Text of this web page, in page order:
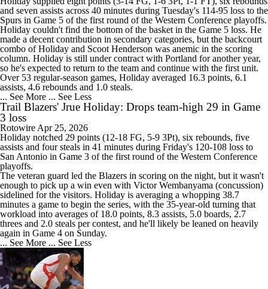
and seven assists across 40 minutes during Tuesday's 114-95 loss to the
Spurs in Game 5 of the first round of the Western Conference playoffs.
Holiday couldn't find the bottom of the basket in the Game 5 loss. He
made a decent contribution in secondary categories, but the backcourt
combo of Holiday and Scoot Henderson was anemic in the scoring
column. Holiday is still under contract with Portland for another year,
so he's expected to return to the team and continue with the first unit.
Over 53 regular-season games, Holiday averaged 16.3 points, 6.1
assists, 4.6 rebounds and 1.0 steals.
... See More ... See Less
Trail Blazers' Jrue Holiday: Drops team-high 29 in Game
3 loss
Rotowire Apr 25, 2026
Holiday notched 29 points (12-18 FG, 5-9 3Pt), six rebounds, five
assists and four steals in 41 minutes during Friday's 120-108 loss to
San Antonio in Game 3 of the first round of the Western Conference
playoffs.
The veteran guard led the Blazers in scoring on the night, but it wasn't
enough to pick up a win even with Victor Wembanyama (concussion)
sidelined for the visitors. Holiday is averaging a whopping 38.7
minutes a game to begin the series, with the 35-year-old turning that
workload into averages of 18.0 points, 8.3 assists, 5.0 boards, 2.7
threes and 2.0 steals per contest, and he'll likely be leaned on heavily
again in Game 4 on Sunday.
... See More ... See Less